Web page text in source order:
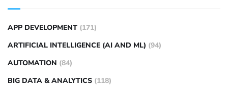
APP DEVELOPMENT (171)
ARTIFICIAL INTELLIGENCE (AI AND ML) (94)
AUTOMATION (84)
BIG DATA & ANALYTICS (118)